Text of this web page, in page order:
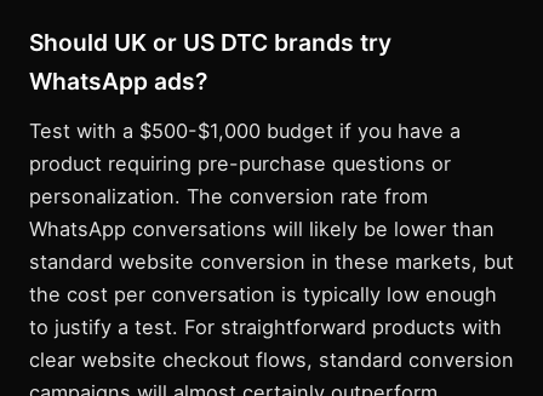
Should UK or US DTC brands try
WhatsApp ads?
Test with a $500-$1,000 budget if you have a
product requiring pre-purchase questions or
personalization. The conversion rate from
WhatsApp conversations will likely be lower than
standard website conversion in these markets, but
the cost per conversation is typically low enough
to justify a test. For straightforward products with
clear website checkout flows, standard conversion